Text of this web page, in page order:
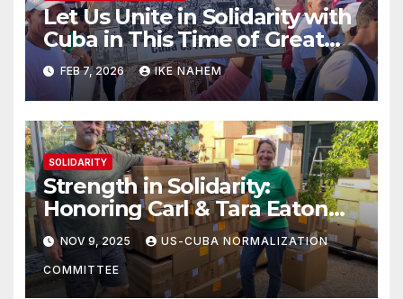
Let Us Unite in Solidarity with
Cuba in This Time of Great
Struggle!
FEB 7, 2026 IKE NAHEM
SOLIDARITY
Strength in Solidarity:
Honoring Carl & Tara Eaton
from OC NJT
NOV 9, 2025 US-CUBA NORMALIZATION
COMMITTEE